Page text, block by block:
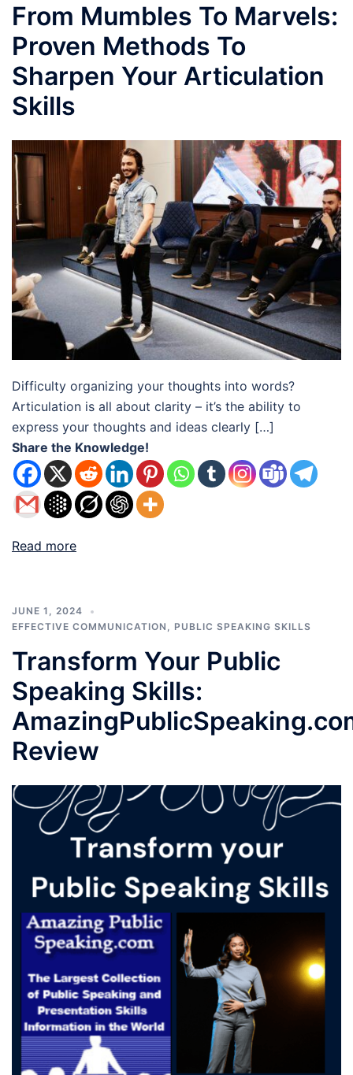
From Mumbles To Marvels:
Proven Methods To
Sharpen Your Articulation
Skills
Difficulty organizing your thoughts into words?
Articulation is all about clarity – it’s the ability to
express your thoughts and ideas clearly […]
Share the Knowledge!
Read more
JUNE 1, 2024
EFFECTIVE COMMUNICATION
PUBLIC SPEAKING SKILLS
Transform Your Public
Speaking Skills:
Review